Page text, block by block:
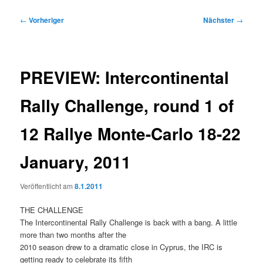
Beitragsnavigation
← Vorheriger Nächster →
PREVIEW: Intercontinental
Rally Challenge, round 1 of
12 Rallye Monte-Carlo 18-22
January, 2011
Veröffentlicht am8.1.2011
THE CHALLENGE
The Intercontinental Rally Challenge is back with a bang. A little
more than two months after the
2010 season drew to a dramatic close in Cyprus, the IRC is
getting ready to celebrate its fifth